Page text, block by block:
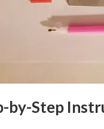
by-Step